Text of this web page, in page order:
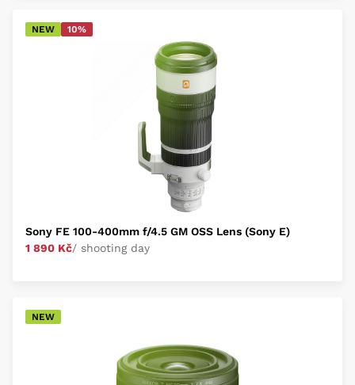
NEW 10%
Sony FE 100-400mm f/4.5 GM OSS Lens (Sony E)
1 890 Kč/ shooting day
NEW